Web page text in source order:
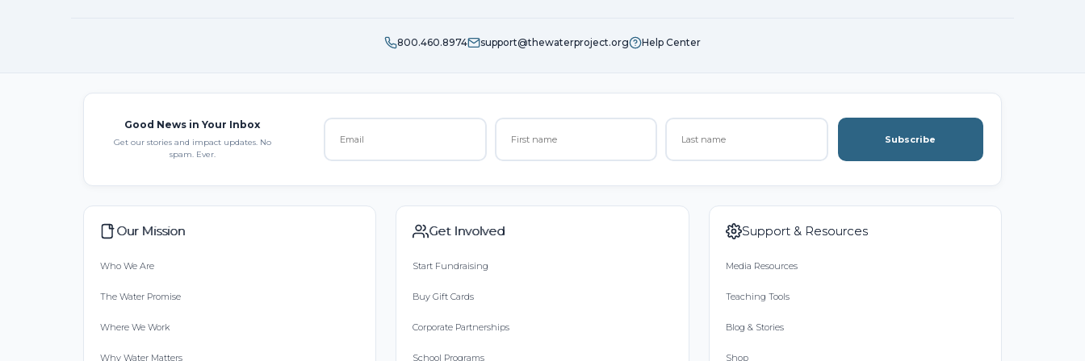
800.460.8974 support@thewaterproject.org Help Center
Good News in Your Inbox
Get our stories and impact updates. No
spam. Ever.
Subscribe
Our Mission
Who We Are
The Water Promise
Where We Work
Why Water Matters
Get Involved
Start Fundraising
Buy Gift Cards
Corporate Partnerships
School Programs
Support & Resources
Media Resources
Teaching Tools
Blog & Stories
Shop